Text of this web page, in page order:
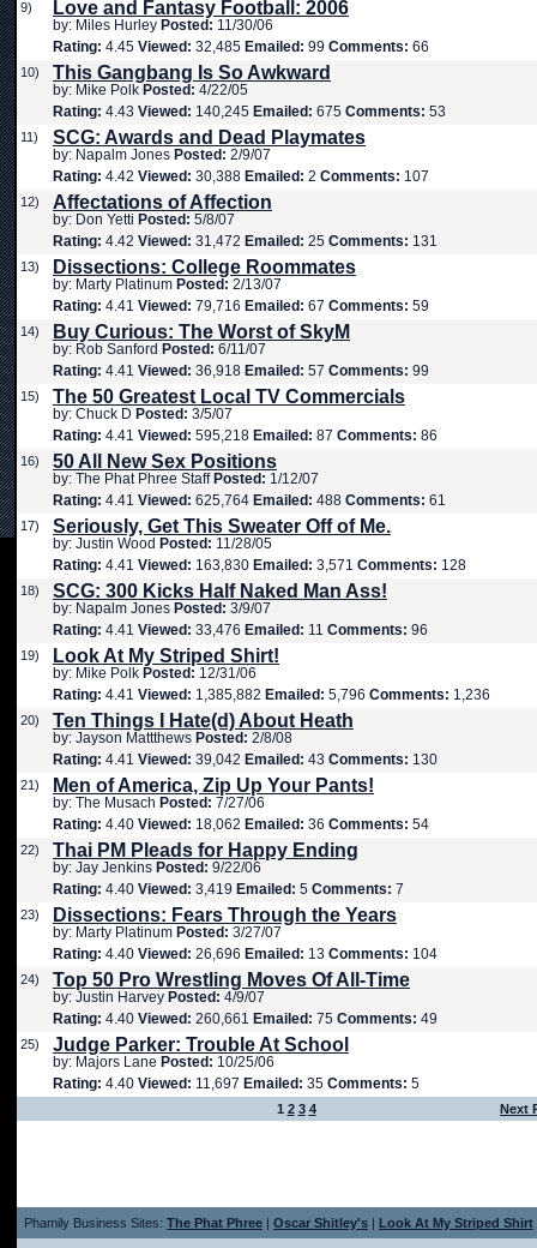
9) Love and Fantasy Football: 2006
by: Miles Hurley Posted: 11/30/06
Rating: 4.45 Viewed: 32,485 Emailed: 99 Comments: 66
10) This Gangbang Is So Awkward
by: Mike Polk Posted: 4/22/05
Rating: 4.43 Viewed: 140,245 Emailed: 675 Comments: 53
11) SCG: Awards and Dead Playmates
by: Napalm Jones Posted: 2/9/07
Rating: 4.42 Viewed: 30,388 Emailed: 2 Comments: 107
12) Affectations of Affection
by: Don Yetti Posted: 5/8/07
Rating: 4.42 Viewed: 31,472 Emailed: 25 Comments: 131
13) Dissections: College Roommates
by: Marty Platinum Posted: 2/13/07
Rating: 4.41 Viewed: 79,716 Emailed: 67 Comments: 59
14) Buy Curious: The Worst of SkyM
by: Rob Sanford Posted: 6/11/07
Rating: 4.41 Viewed: 36,918 Emailed: 57 Comments: 99
15) The 50 Greatest Local TV Commercials
by: Chuck D Posted: 3/5/07
Rating: 4.41 Viewed: 595,218 Emailed: 87 Comments: 86
16) 50 All New Sex Positions
by: The Phat Phree Staff Posted: 1/12/07
Rating: 4.41 Viewed: 625,764 Emailed: 488 Comments: 61
17) Seriously, Get This Sweater Off of Me.
by: Justin Wood Posted: 11/28/05
Rating: 4.41 Viewed: 163,830 Emailed: 3,571 Comments: 128
18) SCG: 300 Kicks Half Naked Man Ass!
by: Napalm Jones Posted: 3/9/07
Rating: 4.41 Viewed: 33,476 Emailed: 11 Comments: 96
19) Look At My Striped Shirt!
by: Mike Polk Posted: 12/31/06
Rating: 4.41 Viewed: 1,385,882 Emailed: 5,796 Comments: 1,236
20) Ten Things I Hate(d) About Heath
by: Jayson Mattthews Posted: 2/8/08
Rating: 4.41 Viewed: 39,042 Emailed: 43 Comments: 130
21) Men of America, Zip Up Your Pants!
by: The Musach Posted: 7/27/06
Rating: 4.40 Viewed: 18,062 Emailed: 36 Comments: 54
22) Thai PM Pleads for Happy Ending
by: Jay Jenkins Posted: 9/22/06
Rating: 4.40 Viewed: 3,419 Emailed: 5 Comments: 7
23) Dissections: Fears Through the Years
by: Marty Platinum Posted: 3/27/07
Rating: 4.40 Viewed: 26,696 Emailed: 13 Comments: 104
24) Top 50 Pro Wrestling Moves Of All-Time
by: Justin Harvey Posted: 4/9/07
Rating: 4.40 Viewed: 260,661 Emailed: 75 Comments: 49
25) Judge Parker: Trouble At School
by: Majors Lane Posted: 10/25/06
Rating: 4.40 Viewed: 11,697 Emailed: 35 Comments: 5
1 2 3 4 Next
Phamily Business Sites: The Phat Phree | Oscar Shitley's | Look At My Striped Shirt